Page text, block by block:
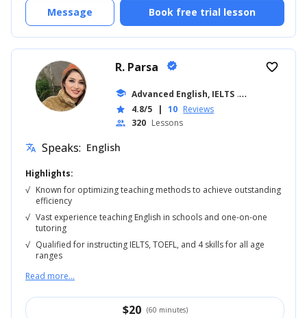
Book free trial lesson
Message
R. Parsa verified
school Advanced English, IELTS ... +18
star 4.8/5 | 10 Reviews
people 320 Lessons
favorite_border
translate Speaks: English
Highlights:
√ Known for optimizing teaching methods to achieve outstanding
efficiency
√ Vast experience teaching English in schools and one-on-one
tutoring
√ Qualified for instructing IELTS, TOEFL, and 4 skills for all age
ranges
Read more...
$20 (60 minutes)